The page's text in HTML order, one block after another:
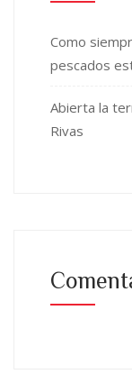
Como
pescados
Abierta la
Rivas